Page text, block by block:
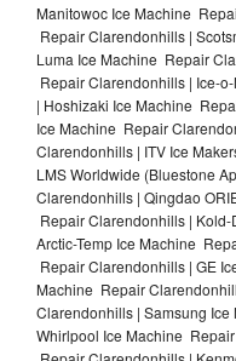
Manitowoc Ice Machine
Repair Clarendonhills |
Luma Ice Machine Repair
Repair Clarendonhills | Ice-
| Hoshizaki Ice Machine
Ice Machine Repair
Clarendonhills | ITV Ice
LMS Worldwide (Bluestone
Clarendonhills | Qingdao
Repair Clarendonhills |
Arctic-Temp Ice Machine
Repair Clarendonhills | GE
Machine Repair
Clarendonhills | Samsung
Whirlpool Ice Machine